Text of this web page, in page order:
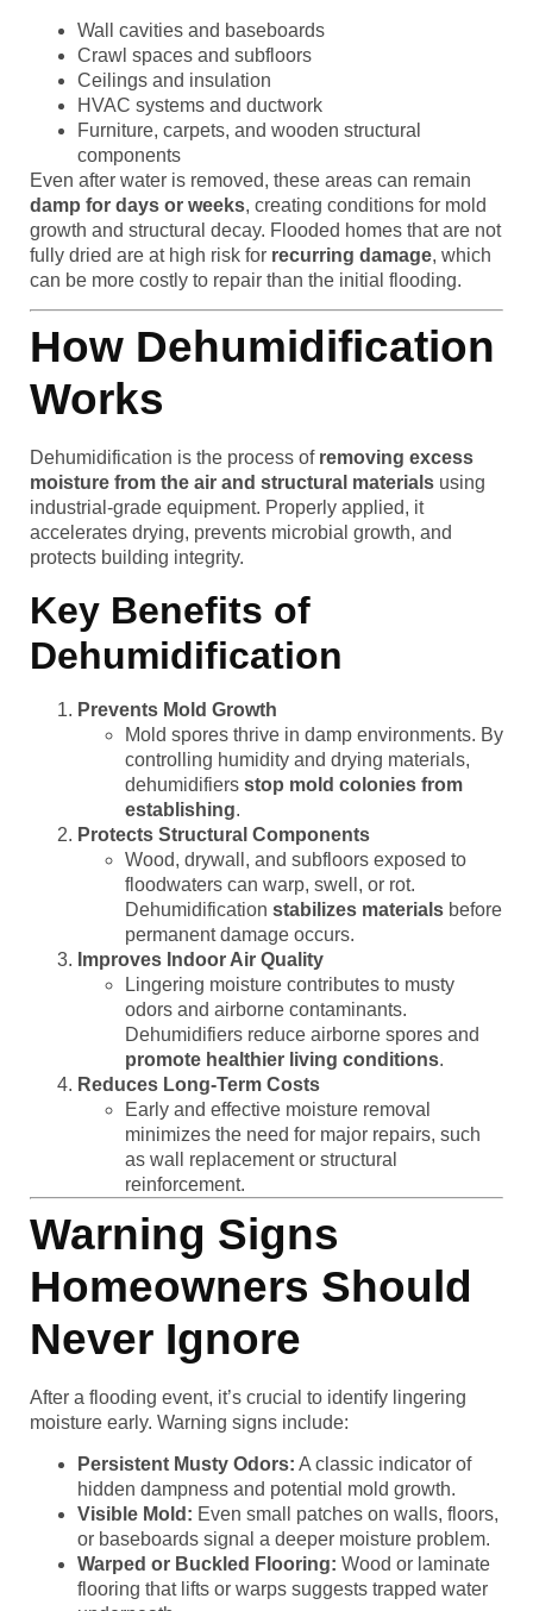
Wall cavities and baseboards
Crawl spaces and subfloors
Ceilings and insulation
HVAC systems and ductwork
Furniture, carpets, and wooden structural
components
Even after water is removed, these areas can remain
damp for days or weeks, creating conditions for mold
growth and structural decay. Flooded homes that are not
fully dried are at high risk for recurring damage, which
can be more costly to repair than the initial flooding.
How Dehumidification
Works
Dehumidification is the process of removing excess
moisture from the air and structural materials using
industrial-grade equipment. Properly applied, it
accelerates drying, prevents microbial growth, and
protects building integrity.
Key Benefits of
Dehumidification
Prevents Mold Growth
Mold spores thrive in damp environments. By
controlling humidity and drying materials,
dehumidifiers stop mold colonies from
establishing.
Protects Structural Components
Wood, drywall, and subfloors exposed to
floodwaters can warp, swell, or rot.
Dehumidification stabilizes materials before
permanent damage occurs.
Improves Indoor Air Quality
Lingering moisture contributes to musty
odors and airborne contaminants.
Dehumidifiers reduce airborne spores and
promote healthier living conditions.
Reduces Long-Term Costs
Early and effective moisture removal
minimizes the need for major repairs, such
as wall replacement or structural
reinforcement.
Warning Signs
Homeowners Should
Never Ignore
After a flooding event, it’s crucial to identify lingering
moisture early. Warning signs include:
Persistent Musty Odors: A classic indicator of
hidden dampness and potential mold growth.
Visible Mold: Even small patches on walls, floors,
or baseboards signal a deeper moisture problem.
Warped or Buckled Flooring: Wood or laminate
flooring that lifts or warps suggests trapped water